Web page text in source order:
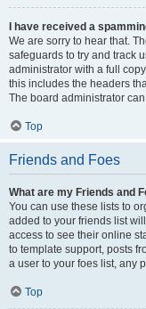
I have received a
We are sorry to hear that.
safeguards to try and track
administrator with a full
this includes the headers
The board administrator
Top
Friends and Foes
What are my Friends and
You can use these lists to
added to your friends list
access to see their online
to template support, posts
a user to your foes list, any
Top